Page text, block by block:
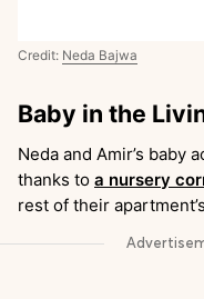
Credit: Neda Bajwa
Baby in the
Neda and Amir’s baby
thanks to a nursery
rest of their